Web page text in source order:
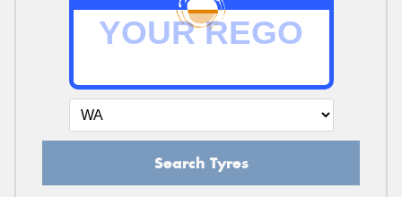
Search Tyres